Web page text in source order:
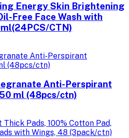
Energy Skin Brightening
Free Face Wash with
CTN)
Anti-Perspirant
ml (48pcs/ctn)